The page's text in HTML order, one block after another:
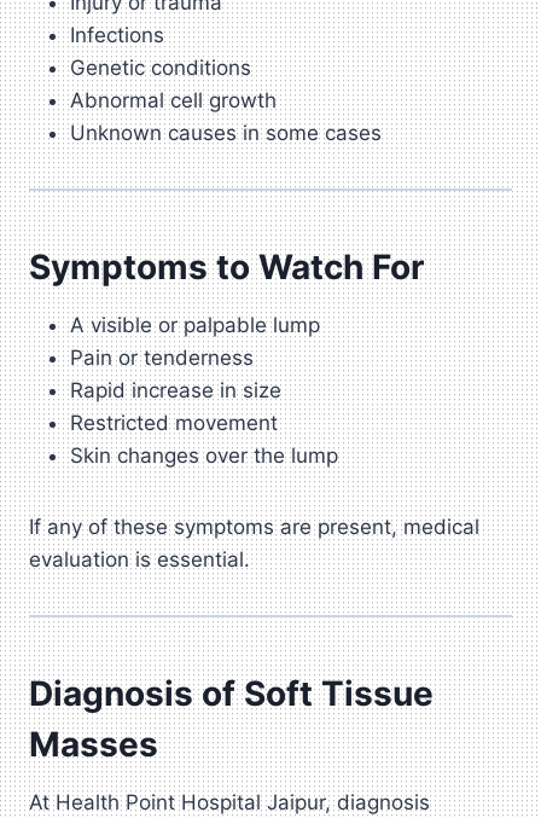
Infections
Genetic conditions
Abnormal cell growth
Unknown causes in some cases
Symptoms to Watch For
A visible or palpable lump
Pain or tenderness
Rapid increase in size
Restricted movement
Skin changes over the lump
If any of these symptoms are present, medical
evaluation is essential.
Diagnosis of Soft Tissue
Masses
At Health Point Hospital Jaipur, diagnosis